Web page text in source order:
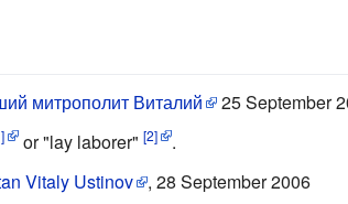
митрополит Виталий
25 September
or "lay laborer"[2]
.
Vitaly Ustinov
, 28 September 2006